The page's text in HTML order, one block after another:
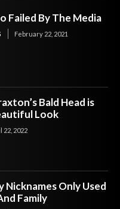
Failed By The Media
February 22, 2021
Bald Head is
Look
22, 2022
Nicknames Only Used
Family